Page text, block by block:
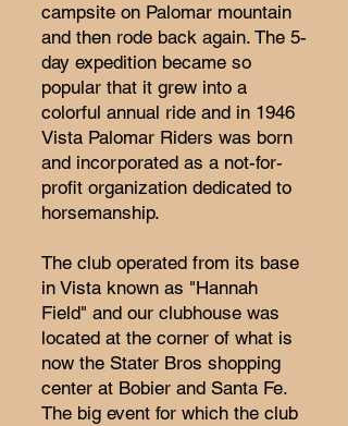
campsite on Palomar mountain
and then rode back again. The 5-
day expedition became so
popular that it grew into a
colorful annual ride and in 1946
Vista Palomar Riders was born
and incorporated as a not-for-
profit organization dedicated to
horsemanship.
The club operated from its base
in Vista known as "Hannah
Field" and our clubhouse was
located at the corner of what is
now the Stater Bros shopping
center at Bobier and Santa Fe.
The big event for which the club